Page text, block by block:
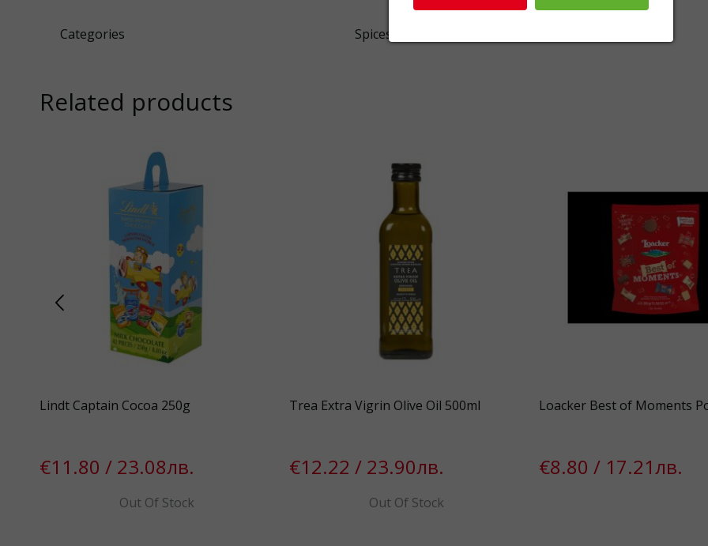
Categories Spices & Salt,Fine Food ,Food & Sweets
Related products
Lindt Captain Cocoa 250g
€11.80 / 23.08лв.
Out Of Stock
Trea Extra Vigrin Olive Oil 500ml
€12.22 / 23.90лв.
Out Of Stock
Loacker Best of Moments
€8.80 / 17.21лв.